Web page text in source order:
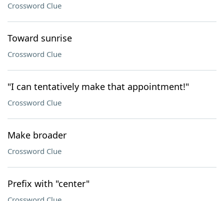
Crossword Clue
Toward sunrise
Crossword Clue
"I can tentatively make that appointment!"
Crossword Clue
Make broader
Crossword Clue
Prefix with "center"